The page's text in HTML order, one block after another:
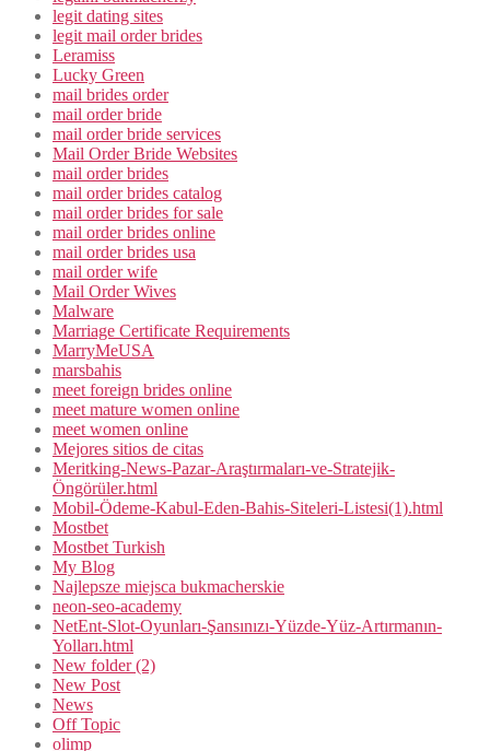
legit dating sites
legit mail order brides
Leramiss
Lucky Green
mail brides order
mail order bride
mail order bride services
Mail Order Bride Websites
mail order brides
mail order brides catalog
mail order brides for sale
mail order brides online
mail order brides usa
mail order wife
Mail Order Wives
Malware
Marriage Certificate Requirements
MarryMeUSA
marsbahis
meet foreign brides online
meet mature women online
meet women online
Mejores sitios de citas
Meritking-News-Pazar-Araştırmaları-ve-Stratejik-
Öngörüler.html
Mobil-Ödeme-Kabul-Eden-Bahis-Siteleri-Listesi(1).html
Mostbet
Mostbet Turkish
My Blog
Najlepsze miejsca bukmacherskie
neon-seo-academy
NetEnt-Slot-Oyunları-Şansınızı-Yüzde-Yüz-Artırmanın-
Yolları.html
New folder (2)
New Post
News
Off Topic
olimp